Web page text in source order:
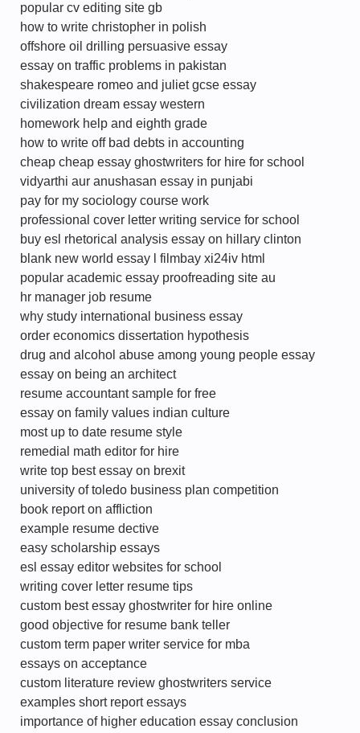
popular cv editing site gb
how to write christopher in polish
offshore oil drilling persuasive essay
essay on traffic problems in pakistan
shakespeare romeo and juliet gcse essay
civilization dream essay western
homework help and eighth grade
how to write off bad debts in accounting
cheap cheap essay ghostwriters for hire for school
vidyarthi aur anushasan essay in punjabi
pay for my sociology course work
professional cover letter writing service for school
buy esl rhetorical analysis essay on hillary clinton
blank new world essay l filmbay xi24iv html
popular academic essay proofreading site au
hr manager job resume
why study international business essay
order economics dissertation hypothesis
drug and alcohol abuse among young people essay
essay on being an architect
resume accountant sample for free
essay on family values indian culture
most up to date resume style
remedial math editor for hire
write top best essay on brexit
university of toledo business plan competition
book report on affliction
example resume dective
easy scholarship essays
esl essay editor websites for school
writing cover letter resume tips
custom best essay ghostwriter for hire online
good objective for resume bank teller
custom term paper writer service for mba
essays on acceptance
custom literature review ghostwriters service
examples short report essays
importance of higher education essay conclusion